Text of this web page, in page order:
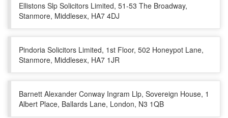
Ellistons Slp Solicitors Limited, 51-53 The Broadway,
Stanmore, Middlesex, HA7 4DJ
Pindoria Solicitors Limited, 1st Floor, 502 Honeypot Lane,
Stanmore, Middlesex, HA7 1JR
Barnett Alexander Conway Ingram Llp, Sovereign House, 1
Albert Place, Ballards Lane, London, N3 1QB